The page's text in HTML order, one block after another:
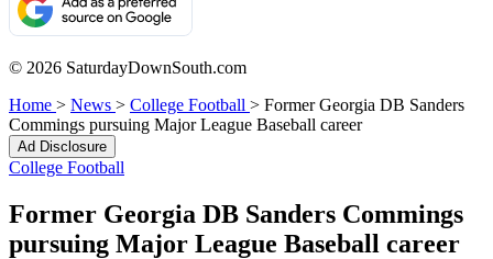
© 2026 SaturdayDownSouth.com
Home > News > College Football > Former Georgia DB Sanders
Commings pursuing Major League Baseball career
Ad Disclosure
College Football
Former Georgia DB Sanders Commings
pursuing Major League Baseball career